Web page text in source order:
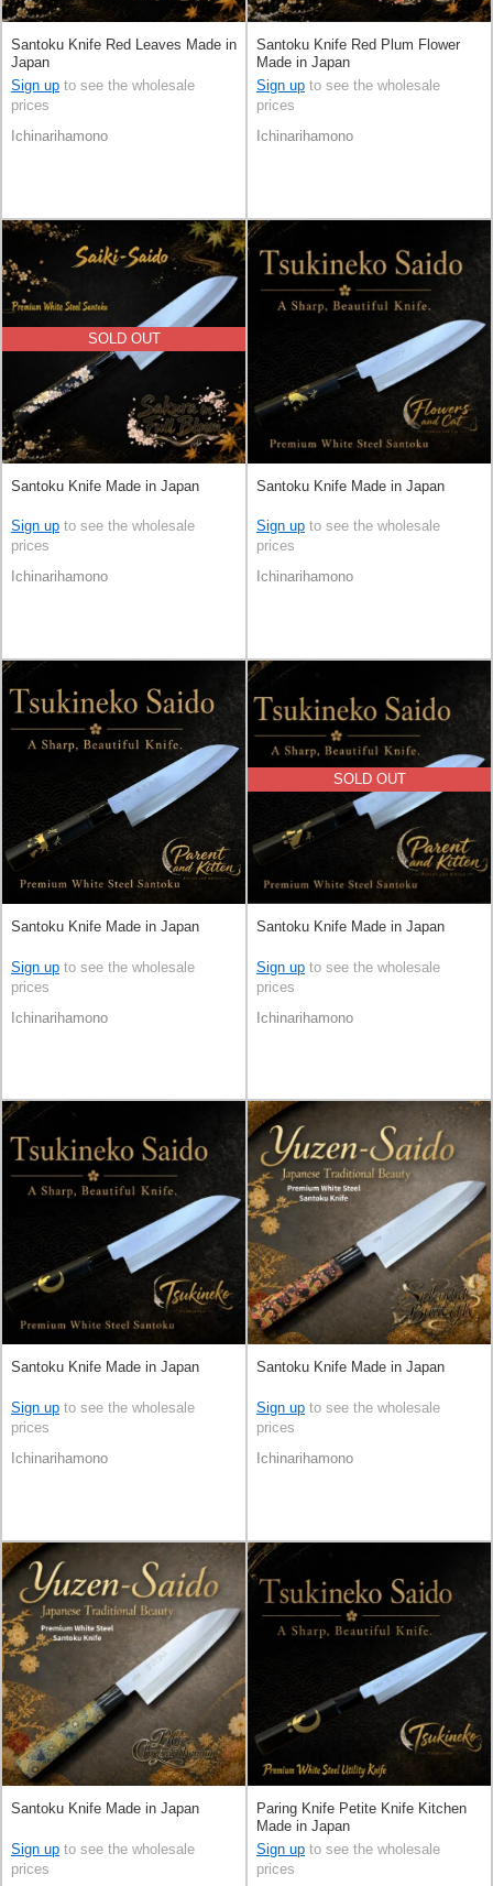
Santoku Knife Red Leaves Made in
Japan
Sign up to see the wholesale
prices
Ichinarihamono
Santoku Knife Red Plum Flower
Made in Japan
Sign up to see the wholesale
prices
Ichinarihamono
SOLD OUT
Santoku Knife Made in Japan
Sign up to see the wholesale
prices
Ichinarihamono
Santoku Knife Made in Japan
Sign up to see the wholesale
prices
Ichinarihamono
Santoku Knife Made in Japan
Sign up to see the wholesale
prices
Ichinarihamono
SOLD OUT
Santoku Knife Made in Japan
Sign up to see the wholesale
prices
Ichinarihamono
Santoku Knife Made in Japan
Sign up to see the wholesale
prices
Ichinarihamono
Santoku Knife Made in Japan
Sign up to see the wholesale
prices
Ichinarihamono
Santoku Knife Made in Japan
Sign up to see the wholesale
prices
Paring Knife Petite Knife Kitchen
Made in Japan
Sign up to see the wholesale
prices